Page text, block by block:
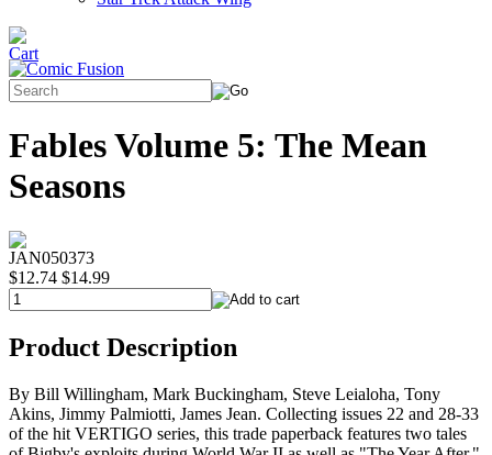
Fables Volume 5: The Mean
Seasons
JAN050373
$12.74 $14.99
Product Description
By Bill Willingham, Mark Buckingham, Steve Leialoha, Tony
Akins, Jimmy Palmiotti, James Jean. Collecting issues 22 and 28-33
of the hit VERTIGO series, this trade paperback features two tales